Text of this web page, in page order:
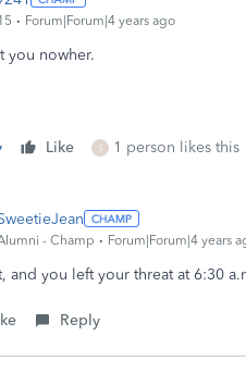
Forum|Forum|4 years ago
you nowher.
Like S 1 person likes this
- Champ Forum|Forum|4 years
and you left your threat at 6:30
Reply